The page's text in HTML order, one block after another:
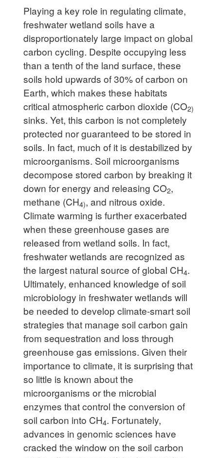
Playing a key role in regulating climate,
freshwater wetland soils have a
disproportionately large impacton global
carbon cycling. Despite occupying less
than a tenth of the land surface, these
soils hold upwards of 30% of carbon on
Earth, which makes these habitats
critical atmospheric carbon dioxide (CO2)
sinks. Yet, this carbon is not completely
protected nor guaranteed to be stored in
soils. In fact, much of it is destabilized by
microorganisms. Soil microorganisms
decompose stored carbon by breaking it
down for energy and releasing CO2,
methane (CH4), and nitrous oxide.
Climate warming is further exacerbated
when these greenhouse gases are
released from wetland soils. In fact,
freshwater wetlands are recognized as
the largest natural source of global CH4.
Ultimately, enhanced knowledge of soil
microbiology in freshwater wetlands will
be needed to develop climate-smart soil
strategies that manage soil carbon gain
from sequestration and loss through
greenhouse gas emissions. Given their
importance to climate, it is surprising that
so little is known about the
microorganisms or the microbial
enzymes that control the conversion of
soil carbon into CH4. Fortunately,
advances in genomic sciences have
cracked the window on the soil carbon